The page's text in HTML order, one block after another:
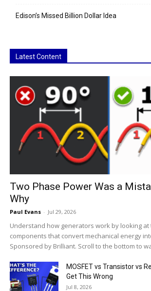
Edison’s Missed Billion Dollar Idea
Latest Content
Two Phase Power Was a
Why
Paul Evans - Jul 29, 2026
Understand how generators work by looking at
components that convert mechanical energy
Sponsored by Brilliant. Scroll to the bottom to
MOSFET vs Transistor vs
Get This Wrong
Jul 8, 2026